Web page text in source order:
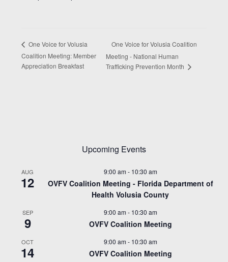
One Voice for Volusia
Coalition Meeting: Member
Appreciation Breakfast
One Voice for Volusia Coalition
Meeting - National Human
Trafficking Prevention Month
Upcoming Events
AUG
12
9:00 am - 10:30 am
OVFV Coalition Meeting - Florida Department of
Health Volusia County
SEP
9
9:00 am - 10:30 am
OVFV Coalition Meeting
OCT
14
9:00 am - 10:30 am
OVFV Coalition Meeting